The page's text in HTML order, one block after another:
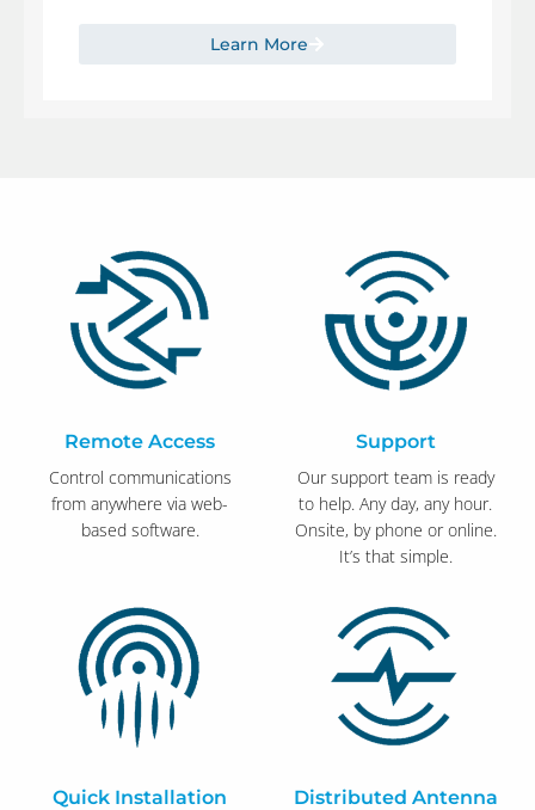
Learn More
Remote Access
Control communications
from anywhere via web-
based software.
Support
Our support team is ready
to help. Any day, any hour.
Onsite, by phone or online.
It’s that simple.
Quick Installation
Distributed Antenna